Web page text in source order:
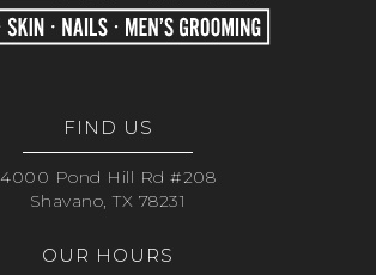
FIND US
4000 Pond Hill Rd #208
Shavano, TX 78231
OUR HOURS